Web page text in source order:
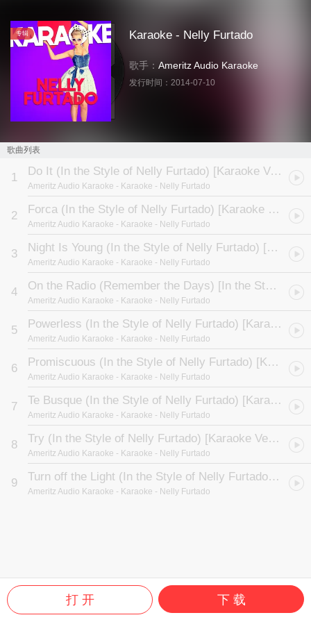
专辑 Karaoke - Nelly Furtado
歌手： Ameritz Audio Karaoke
发行时间： 2014-07-10
歌曲列表
1 Do It (In the Style of Nelly Furtado) [Karaoke Version]
Ameritz Audio Karaoke - Karaoke - Nelly Furtado
2 Forca (In the Style of Nelly Furtado) [Karaoke Version]
Ameritz Audio Karaoke - Karaoke - Nelly Furtado
3 Night Is Young (In the Style of Nelly Furtado) [Karaoke Version]
Ameritz Audio Karaoke - Karaoke - Nelly Furtado
4 On the Radio (Remember the Days) [In the Style of Nelly Furtado] [Karaoke Version]
Ameritz Audio Karaoke - Karaoke - Nelly Furtado
5 Powerless (In the Style of Nelly Furtado) [Karaoke Version]
Ameritz Audio Karaoke - Karaoke - Nelly Furtado
6 Promiscuous (In the Style of Nelly Furtado) [Karaoke Version]
Ameritz Audio Karaoke - Karaoke - Nelly Furtado
7 Te Busque (In the Style of Nelly Furtado) [Karaoke Version]
Ameritz Audio Karaoke - Karaoke - Nelly Furtado
8 Try (In the Style of Nelly Furtado) [Karaoke Version]
Ameritz Audio Karaoke - Karaoke - Nelly Furtado
9 Turn off the Light (In the Style of Nelly Furtado) [Karaoke Version]
Ameritz Audio Karaoke - Karaoke - Nelly Furtado
打 开 下 载